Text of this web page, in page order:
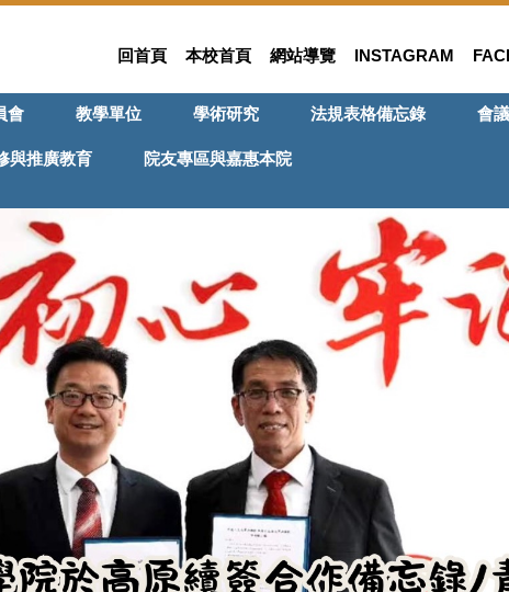
回首頁 本校首頁 網站導覽 INSTAGRAM
會 教學單位 學術研究 法規表格備忘錄 會
與推廣教育 院友專區與嘉惠本院